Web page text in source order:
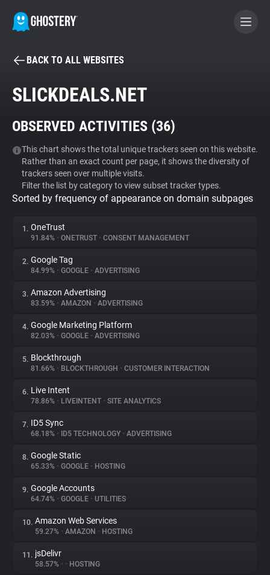
BECOME A CONTRIBUTOR
Tracker & Ad Blocker
WhoTracks.Me
Privacy Digest
About
Trackers
Websites
Explorer
Tracking Reach
BACK TO ALL WEBSITES
SLICKDEALS.NET
OBSERVED ACTIVITIES (36)
This chart shows the total unique trackers seen on this website.
Rather than an exact count per page, it shows the diversity of
trackers seen over multiple visits.
Filter the list by category to view subset tracker types.
Sorted by frequency of appearance on domain subpages
1. OneTrust
91.84% • ONETRUST • CONSENT MANAGEMENT
2. Google Tag
84.99% • GOOGLE • ADVERTISING
3. Amazon Advertising
83.59% • AMAZON • ADVERTISING
4. Google Marketing Platform
82.03% • GOOGLE • ADVERTISING
5. Blockthrough
81.66% • BLOCKTHROUGH • CUSTOMER INTERACTION
6. Live Intent
78.86% • LIVEINTENT • SITE ANALYTICS
7. ID5 Sync
68.18% • ID5 TECHNOLOGY • ADVERTISING
8. Google Static
65.33% • GOOGLE • HOSTING
9. Google Accounts
64.74% • GOOGLE • UTILITIES
10. Amazon Web Services
59.27% • AMAZON • HOSTING
11. jsDelivr
58.57% • • HOSTING